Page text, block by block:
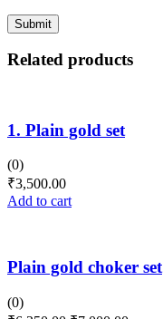
Related products
1. Plain gold set
(0)
₹3,500.00
Add to cart
Plain gold choker set
(0)